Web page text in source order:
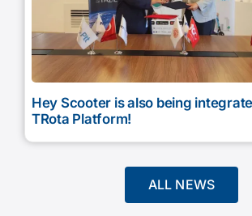
Hey Scooter is also being
TRota Platform!
ALL NEWS